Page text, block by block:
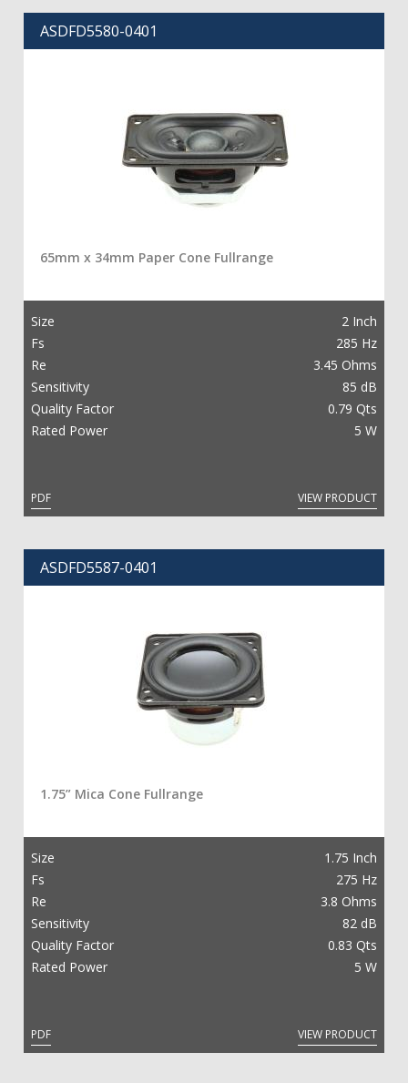
ASDFD5580-0401
65mm x 34mm Paper Cone Fullrange
Size
2 Inch
Fs
285 Hz
Re
3.45 Ohms
Sensitivity
85 dB
Quality Factor
0.79 Qts
Rated Power
5 W
PDF VIEW PRODUCT
ASDFD5587-0401
1.75” Mica Cone Fullrange
Size
1.75 Inch
Fs
275 Hz
Re
3.8 Ohms
Sensitivity
82 dB
Quality Factor
0.83 Qts
Rated Power
5 W
PDF VIEW PRODUCT